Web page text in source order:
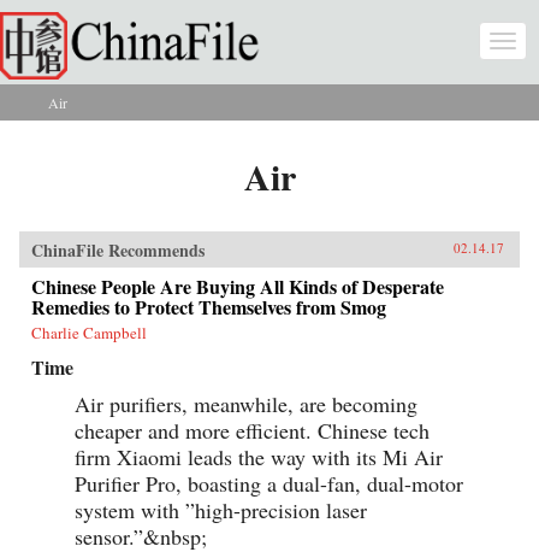
Skip to main content
You are here
Air
Air
ChinaFile Recommends 02.14.17
Chinese People Are Buying All Kinds of Desperate
Remedies to Protect Themselves from Smog
Charlie Campbell
Time
Air purifiers, meanwhile, are becoming
cheaper and more efficient. Chinese tech
firm Xiaomi leads the way with its Mi Air
Purifier Pro, boasting a dual-fan, dual-motor
system with ”high-precision laser
sensor.”&nbsp;